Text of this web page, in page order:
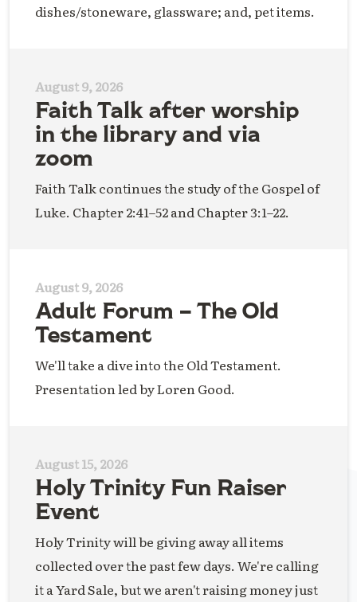
dishes/stoneware, glassware; and, pet items.
August 9, 2026
Faith Talk after worship
in the library and via
zoom
Faith Talk continues the study of the Gospel of
Luke. Chapter 2:41–52 and Chapter 3:1–22.
August 9, 2026
Adult Forum – The Old
Testament
We'll take a dive into the Old Testament.
Presentation led by Loren Good.
August 15, 2026
Holy Trinity Fun Raiser
Event
Holy Trinity will be giving away all items
collected over the past few days. We're calling
it a Yard Sale, but we aren't raising money just